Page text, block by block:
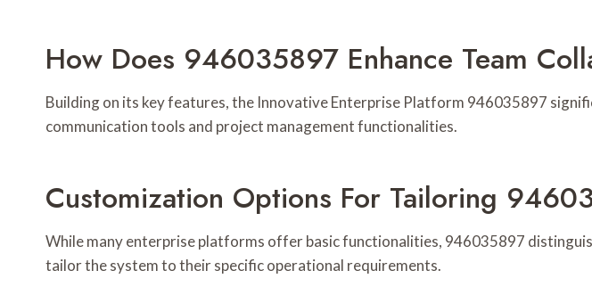
How Does 946035897 Enhance Team
Building on its key features, the Innovative Enterprise Platform 946035897
communication tools and project management functionalities.
Customization Options For Tailoring
While many enterprise platforms offer basic functionalities, 946035897
tailor the system to their specific operational requirements.